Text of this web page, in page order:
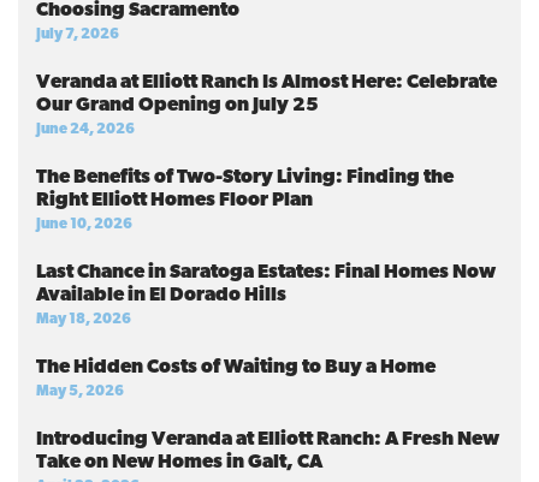
Choosing Sacramento
July 7, 2026
Veranda at Elliott Ranch Is Almost Here: Celebrate
Our Grand Opening on July 25
June 24, 2026
The Benefits of Two-Story Living: Finding the
Right Elliott Homes Floor Plan
June 10, 2026
Last Chance in Saratoga Estates: Final Homes Now
Available in El Dorado Hills
May 18, 2026
The Hidden Costs of Waiting to Buy a Home
May 5, 2026
Introducing Veranda at Elliott Ranch: A Fresh New
Take on New Homes in Galt, CA